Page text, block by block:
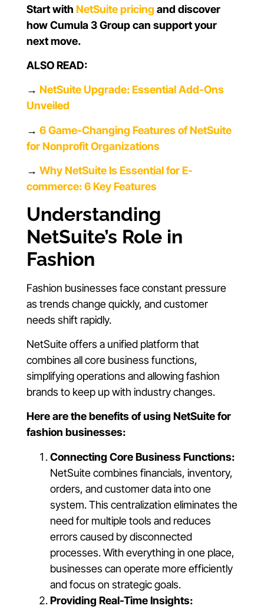
Start with NetSuite pricing and discover
how Cumula 3 Group can support your
next move.
ALSO READ:
→ NetSuite Upgrade: Essential Add-Ons
Unveiled
→ 6 Game-Changing Features of NetSuite
for Nonprofit Organizations
→ Why NetSuite Is Essential for E-
commerce: 6 Key Features
Understanding
NetSuite’s Role in
Fashion
Fashion businesses face constant pressure
as trends change quickly, and customer
needs shift rapidly.
NetSuite offers a unified platform that
combines all core business functions,
simplifying operations and allowing fashion
brands to keep up with industry changes.
Here are the benefits of using NetSuite for
fashion businesses:
Connecting Core Business Functions:
NetSuite combines financials, inventory,
orders, and customer data into one
system. This centralization eliminates the
need for multiple tools and reduces
errors caused by disconnected
processes. With everything in one place,
businesses can operate more efficiently
and focus on strategic goals.
Providing Real-Time Insights: